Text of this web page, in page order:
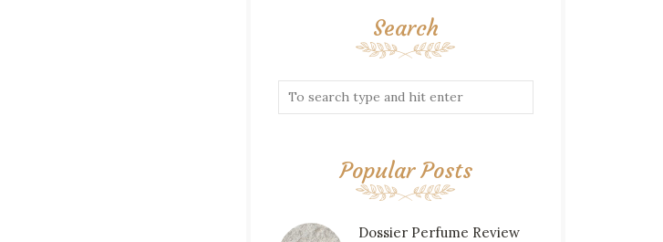
Search
Popular Posts
Dossier Perfume Review